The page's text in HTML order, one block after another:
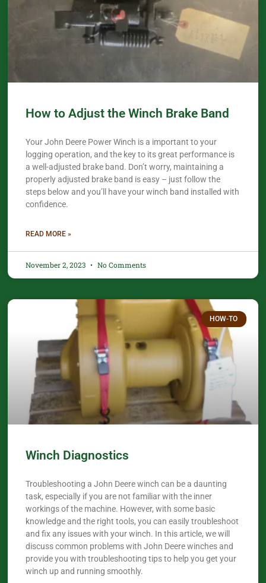
How to Adjust the Winch Brake Band
Your John Deere Power Winch is a important to your
logging operation, and the key to its great performance is
a well-adjusted brake band. Don’t worry, maintaining a
properly adjusted brake band is easy – just follow the
steps below and you’ll have your winch band installed with
confidence.​
READ MORE »
November 2, 2023 No Comments
HOW-TO
Winch Diagnostics
Troubleshooting a John Deere winch can be a daunting
task, especially if you are not familiar with the inner
workings of the machine. However, with some basic
knowledge and the right tools, you can easily troubleshoot
and fix any issues with your winch. In this article, we will
discuss common problems with John Deere winches and
provide you with troubleshooting tips to help you get your
winch up and running smoothly.